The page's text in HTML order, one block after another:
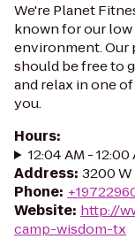
We're Planet
known for our
environment. Our
should be free to
and relax in one
you.
Hours:
12:04 AM -
Address: 3200 W
Phone:
Website: http://
camp-wisdom-tx